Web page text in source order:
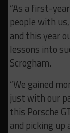
“As a first-
people with
and this year
lessons into
Scrogham.
“We gained
just with our
this Porsche
and picking